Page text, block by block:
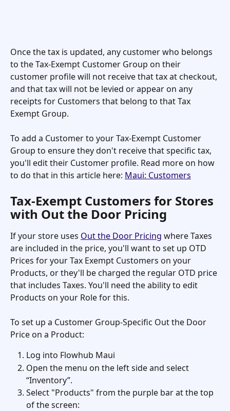
Once the tax is updated, any customer who belongs
to the Tax-Exempt Customer Group on their
customer profile will not receive that tax at checkout,
and that tax will not be levied or appear on any
receipts for Customers that belong to that Tax
Exempt Group.
To add a Customer to your Tax-Exempt Customer
Group to ensure they don't receive that specific tax,
you'll edit their Customer profile. Read more on how
to do that in this article here: Maui: Customers
Tax-Exempt Customers for Stores
with Out the Door Pricing
If your store uses Out the Door Pricing where Taxes
are included in the price, you'll want to set up OTD
Prices for your Tax Exempt Customers on your
Products, or they'll be charged the regular OTD price
that includes Taxes. You'll need the ability to edit
Products on your Role for this.
To set up a Customer Group-Specific Out the Door
Price on a Product:
Log into Flowhub Maui
Open the menu on the left side and select
“Inventory”.
Select "Products" from the purple bar at the top
of the screen: